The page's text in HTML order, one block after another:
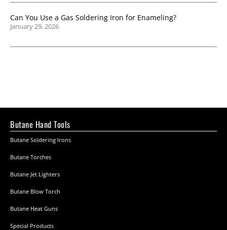
Can You Use a Gas Soldering Iron for Enameling?
January 29, 2026
Butane Hand Tools
Butane Soldering Irons
Butane Torches
Butane Jet Lighters
Butane Blow Torch
Butane Heat Guns
Special Products